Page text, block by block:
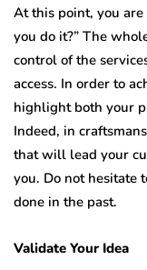
At this point, you
you do it?” The
control of the
access. In order to
highlight both your
Indeed, in
that will lead your
you. Do not hesitate
done in the past.
Validate Your Idea